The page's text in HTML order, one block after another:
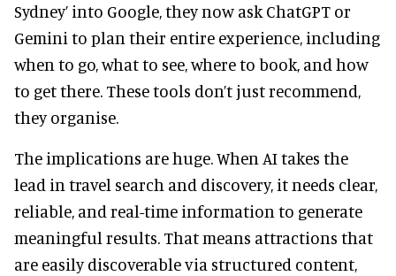
Sydney’ into Google, they now ask ChatGPT or
Gemini to plan their entire experience, including
when to go, what to see, where to book, and how
to get there. These tools don’t just recommend,
they organise.
The implications are huge. When AI takes the
lead in travel search and discovery, it needs clear,
reliable, and real-time information to generate
meaningful results. That means attractions that
are easily discoverable via structured content,